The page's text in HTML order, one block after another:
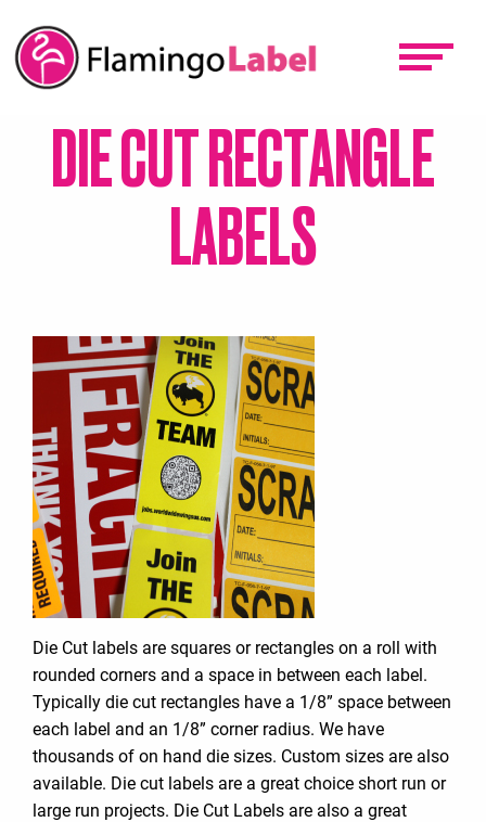
main
content
DIE CUT RECTANGLE
LABELS
Die Cut labels are squares or rectangles on a roll with
rounded corners and a space in between each label.
Typically die cut rectangles have a 1/8” space between
each label and an 1/8” corner radius. We have
thousands of on hand die sizes. Custom sizes are also
available. Die cut labels are a great choice short run or
large run projects. Die Cut Labels are also a great